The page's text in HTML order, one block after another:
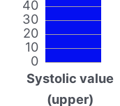
0
10
20
30
40
Systolic value
(upper)